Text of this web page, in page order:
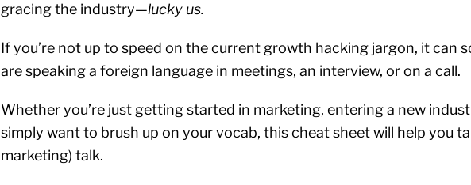
gracing the industry—lucky us.
If you’re not up to speed on the current growth hacking jargon, it can
are speaking a foreign language in meetings, an interview, or on a call.
Whether you’re just getting started in marketing, entering a new
simply want to brush up on your vocab, this cheat sheet will help you
marketing) talk.